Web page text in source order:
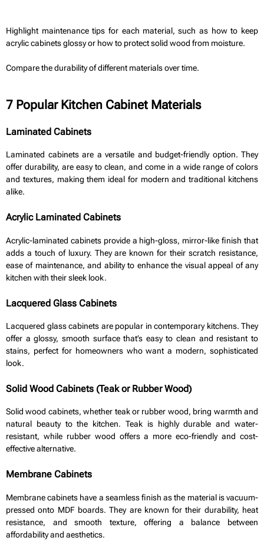
Highlight maintenance tips for each material, such as how to keep
acrylic cabinets glossy or how to protect solid wood from moisture.
Compare the durability of different materials over time.
7 Popular Kitchen Cabinet Materials
Laminated Cabinets
Laminated cabinets are a versatile and budget-friendly option. They
offer durability, are easy to clean, and come in a wide range of colors
and textures, making them ideal for modern and traditional kitchens
alike.
Acrylic Laminated Cabinets
Acrylic-laminated cabinets provide a high-gloss, mirror-like finish that
adds a touch of luxury. They are known for their scratch resistance,
ease of maintenance, and ability to enhance the visual appeal of any
kitchen with their sleek look.
Lacquered Glass Cabinets
Lacquered glass cabinets are popular in contemporary kitchens. They
offer a glossy, smooth surface that’s easy to clean and resistant to
stains, perfect for homeowners who want a modern, sophisticated
look.
Solid Wood Cabinets (Teak or Rubber Wood)
Solid wood cabinets, whether teak or rubber wood, bring warmth and
natural beauty to the kitchen. Teak is highly durable and water-
resistant, while rubber wood offers a more eco-friendly and cost-
effective alternative.
Membrane Cabinets
Membrane cabinets have a seamless finish as the material is vacuum-
pressed onto MDF boards. They are known for their durability, heat
resistance, and smooth texture, offering a balance between
affordability and aesthetics.